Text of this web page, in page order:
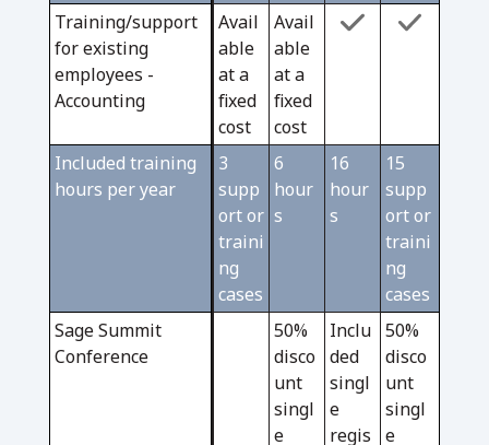
Training/support
for existing
employees -
Accounting
Avail
able
at a
fixed
cost
Avail
able
at a
fixed
cost
Included training
hours per year
3
supp
ort or
traini
ng
cases
6
hour
s
16
hour
s
15
supp
ort or
traini
ng
cases
Sage Summit
Conference
50%
disco
unt
singl
e
Inclu
ded
singl
e
regis
50%
disco
unt
singl
e